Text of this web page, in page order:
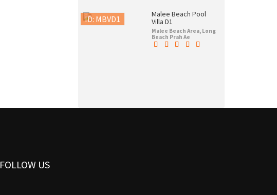
ID: MBVD1
Malee Beach Pool
Villa D1
Malee Beach Area, Long
Beach Prah Ae
FOLLOW US